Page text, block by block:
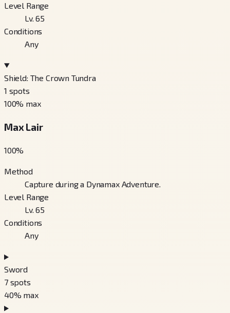
Level Range
Lv. 65
Conditions
Any
Shield: The Crown Tundra
1 spots
100% max
Max Lair
100%
Method
Capture during a Dynamax Adventure.
Level Range
Lv. 65
Conditions
Any
Sword
7 spots
40% max